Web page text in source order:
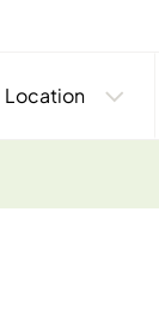
Location